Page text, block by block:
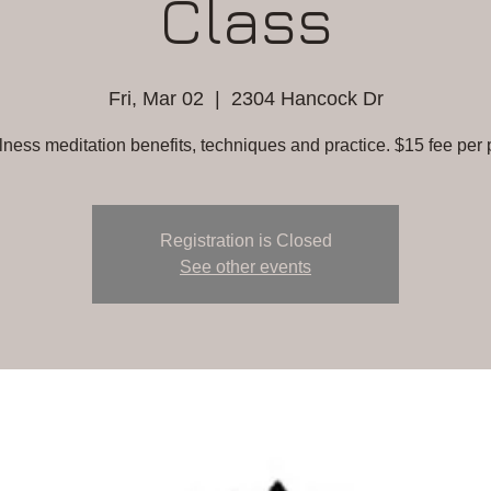
Class
Fri, Mar 02 2304 Hancock Dr
meditation benefits, techniques and practice. $15 fee per
Registration is Closed
See other events